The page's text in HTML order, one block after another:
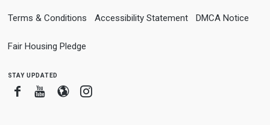
Terms & Conditions Accessibility Statement DMCA Notice
Fair Housing Pledge
stay updated
FacebookYoutube
BloggerInstagram